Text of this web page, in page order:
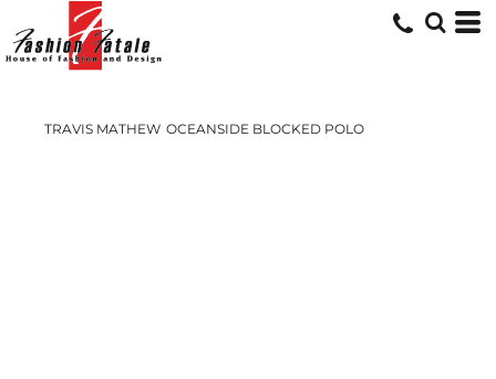
TRAVIS MATHEW OCEANSIDE BLOCKED POLO